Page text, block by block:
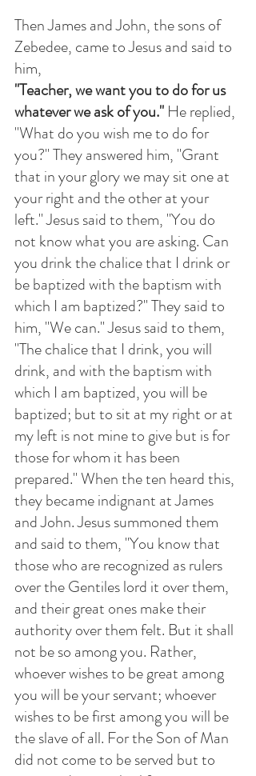
Then James and John, the sons of
Zebedee, came to Jesus and said to
him,
"Teacher, we want you to do for us
whatever we ask of you." He replied,
"What do you wish me to do for
you?" They answered him, "Grant
that in your glory we may sit one at
your right and the other at your
left." Jesus said to them, "You do
not know what you are asking. Can
you drink the chalice that I drink or
be baptized with the baptism with
which I am baptized?" They said to
him, "We can." Jesus said to them,
"The chalice that I drink, you will
drink, and with the baptism with
which I am baptized, you will be
baptized; but to sit at my right or at
my left is not mine to give but is for
those for whom it has been
prepared." When the ten heard this,
they became indignant at James
and John. Jesus summoned them
and said to them, "You know that
those who are recognized as rulers
over the Gentiles lord it over them,
and their great ones make their
authority over them felt. But it shall
not be so among you. Rather,
whoever wishes to be great among
you will be your servant; whoever
wishes to be first among you will be
the slave of all. For the Son of Man
did not come to be served but to